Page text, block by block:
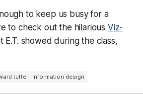
to keep us busy for a
to check out the hilarious Viz-
E.T. showed during the class,
tufte information design